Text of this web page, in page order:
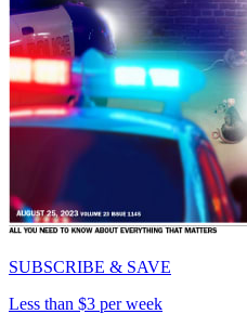
SUBSCRIBE & SAVE
Less than $3 per week